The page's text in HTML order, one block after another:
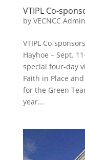
VTIPL Co-
by VECNCC
VTIPL Co-
Hayhoe – Sept.
special four-day
Faith in Place
for the Green
year...